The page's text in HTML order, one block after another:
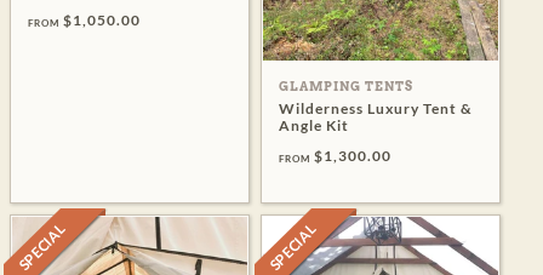
FROM $1,050.00
GLAMPING TENTS
Wilderness Luxury Tent &
Angle Kit
FROM $1,300.00
SPECIAL SPECIAL